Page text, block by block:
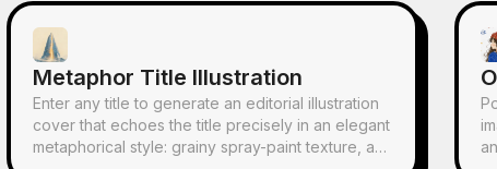
Metaphor Title Illustration
Enter any title to generate an editorial illustration
cover that echoes the title precisely in an elegant
metaphorical style: grainy spray-paint texture, a